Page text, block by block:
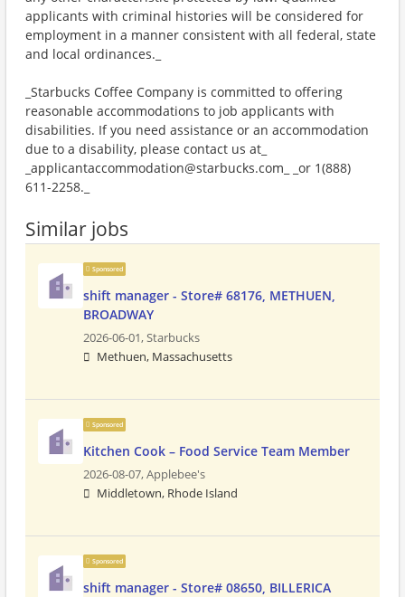
applicants with criminal histories will be considered for
employment in a manner consistent with all federal, state
and local ordinances._
_Starbucks Coffee Company is committed to offering
reasonable accommodations to job applicants with
disabilities. If you need assistance or an accommodation
due to a disability, please contact us at_
_applicantaccommodation@starbucks.com_ _or 1(888)
611-2258._
Similar jobs
Sponsored
shift manager - Store# 68176, METHUEN,
BROADWAY
2026-06-01,Starbucks
Methuen, Massachusetts
Sponsored
Kitchen Cook – Food Service Team Member
2026-08-07,Applebee's
Middletown, Rhode Island
Sponsored
shift manager - Store# 08650, BILLERICA